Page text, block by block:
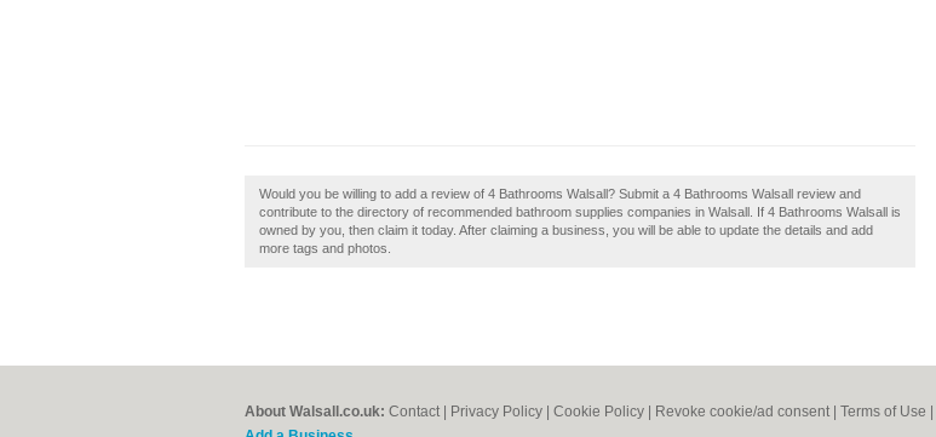
Would you be willing to add a review of 4 Bathrooms Walsall? Submit a 4 Bathrooms Walsall review and
contribute to the directory of recommended bathroom supplies companies in Walsall. If 4 Bathrooms Walsall is
owned by you, then claim it today. After claiming a business, you will be able to update the details and add
more tags and photos.
About Walsall.co.uk: Contact Privacy Policy Cookie Policy Revoke cookie/ad consent | Terms of Use